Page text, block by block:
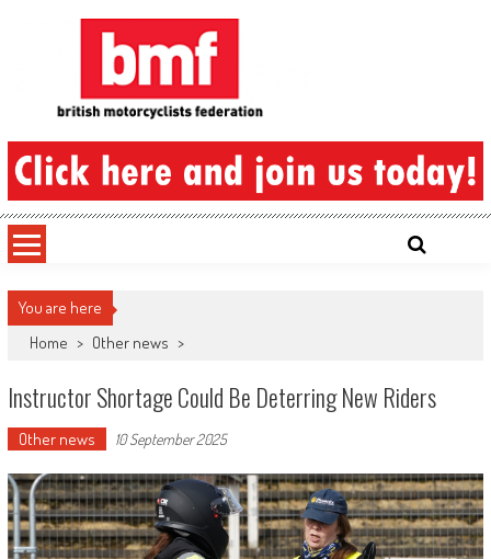
British Motorcyclists Federation
You are here
Home > Other news >
Instructor Shortage Could Be Deterring New Riders
Other news 10 September 2025